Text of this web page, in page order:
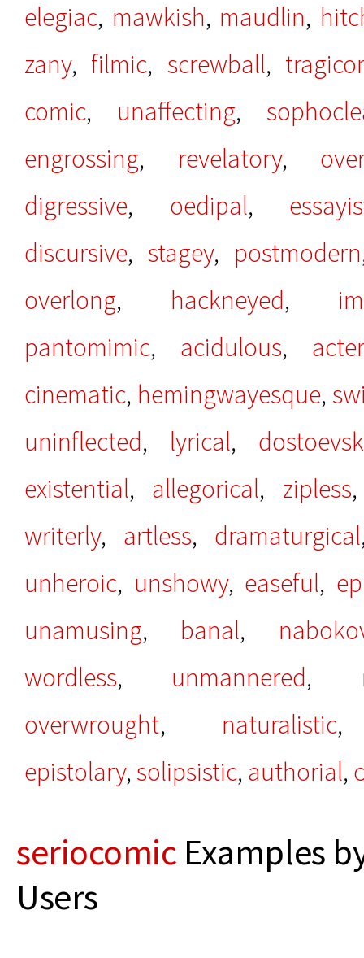
elegiac, mawkish, maudlin,
zany, filmic, screwball,
comic, unaffecting,
engrossing, revelatory,
digressive, oedipal,
discursive, stagey, postmodern
overlong, hackneyed,
pantomimic, acidulous, acter
cinematic, hemingwayesque,
uninflected, lyrical,
existential, allegorical, zipless
writerly, artless, dramaturgical
unheroic, unshowy, easeful,
unamusing, banal,
wordless, unmannered,
overwrought, naturalistic
epistolary, solipsistic, authorial,
seriocomic Examples
Users